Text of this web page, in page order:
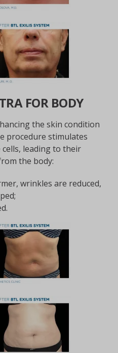
FOR BODY
the skin condition
procedure stimulates
leading to their
the body:
wrinkles are reduced,